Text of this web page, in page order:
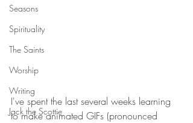
Seasons
Spirituality
The Saints
Worship
Writing
Jack the Scottie
I've spent the last several weeks learning
to make animated GIFs (pronounced